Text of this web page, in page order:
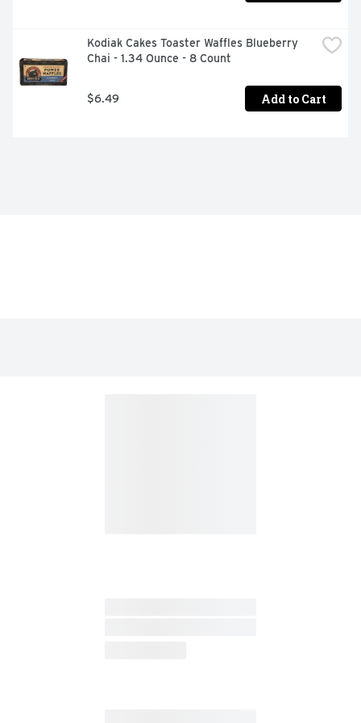
Kodiak Cakes Toaster Waffles Blueberry
Chai - 1.34 Ounce - 8 Count
$6.49 Add to Cart